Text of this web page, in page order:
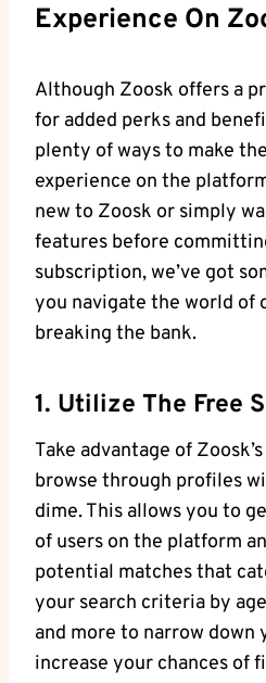
Experience On
Although Zoosk offers a
for added perks and
plenty of ways to make
experience on the
new to Zoosk or simply
features before
subscription, we’ve got
you navigate the world of
breaking the bank.
1. Utilize The Free
Take advantage of
browse through profiles
dime. This allows you to
of users on the platform
potential matches that
your search criteria by
and more to narrow down
increase your chances of